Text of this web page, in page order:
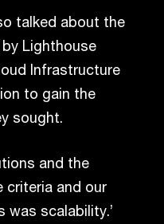
talked about the
Lighthouse
Infrastructure
to gain the
sought.
and the
criteria and our
was scalability.’